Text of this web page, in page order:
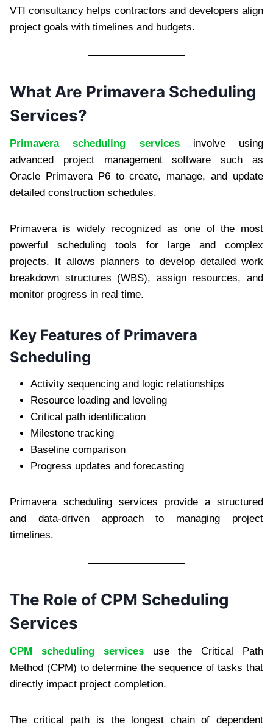
VTI consultancy helps contractors and developers align
project goals with timelines and budgets.
What Are Primavera Scheduling
Services?
Primavera scheduling servicesinvolve using
advanced project management software such as
Oracle Primavera P6 to create, manage, and update
detailed construction schedules.
Primavera is widely recognized as one of the most
powerful scheduling tools for large and complex
projects. It allows planners to develop detailed work
breakdown structures (WBS), assign resources, and
monitor progress in real time.
Key Features of Primavera
Scheduling
Activity sequencing and logic relationships
Resource loading and leveling
Critical path identification
Milestone tracking
Baseline comparison
Progress updates and forecasting
Primavera scheduling services provide a structured
and data-driven approach to managing project
timelines.
The Role of CPM Scheduling
Services
CPM scheduling servicesuse the Critical Path
Method (CPM) to determine the sequence of tasks that
directly impact project completion.
The critical path is the longest chain of dependent